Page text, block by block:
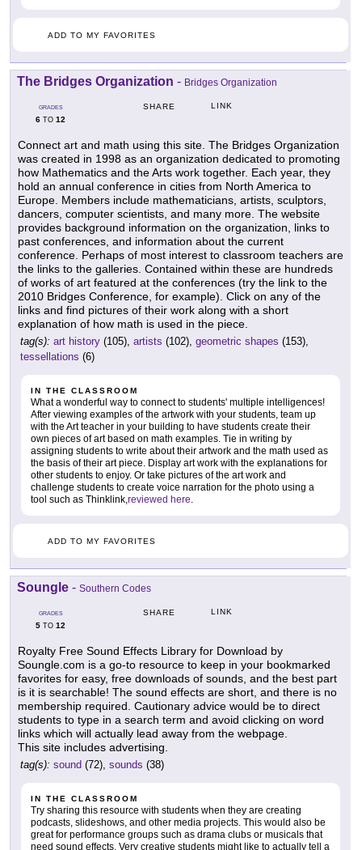
ADD TO MY FAVORITES
The Bridges Organization - Bridges Organization
GRADES
6 TO 12
SHARE LINK
Connect art and math using this site. The Bridges Organization
was created in 1998 as an organization dedicated to promoting
how Mathematics and the Arts work together. Each year, they
hold an annual conference in cities from North America to
Europe. Members include mathematicians, artists, sculptors,
dancers, computer scientists, and many more. The website
provides background information on the organization, links to
past conferences, and information about the current
conference. Perhaps of most interest to classroom teachers are
the links to the galleries. Contained within these are hundreds
of works of art featured at the conferences (try the link to the
2010 Bridges Conference, for example). Click on any of the
links and find pictures of their work along with a short
explanation of how math is used in the piece.
tag(s): art history (105), artists (102), geometric shapes (153),
tessellations (6)
IN THE CLASSROOM
What a wonderful way to connect to students' multiple intelligences!
After viewing examples of the artwork with your students, team up
with the Art teacher in your building to have students create their
own pieces of art based on math examples. Tie in writing by
assigning students to write about their artwork and the math used as
the basis of their art piece. Display art work with the explanations for
other students to enjoy. Or take pictures of the art work and
challenge students to create voice narration for the photo using a
tool such as Thinklink, reviewed here
ADD TO MY FAVORITES
Soungle - Southern Codes
GRADES
5 TO 12
SHARE LINK
Royalty Free Sound Effects Library for Download by
Soungle.com is a go-to resource to keep in your bookmarked
favorites for easy, free downloads of sounds, and the best part
is it is searchable! The sound effects are short, and there is no
membership required. Cautionary advice would be to direct
students to type in a search term and avoid clicking on word
links which will actually lead away from the webpage.
This site includes advertising.
tag(s): sound (72), sounds (38)
IN THE CLASSROOM
Try sharing this resource with students when they are creating
podcasts, slideshows, and other media projects. This would also be
great for performance groups such as drama clubs or musicals that
need sound effects. Very creative students might like to actually tell a